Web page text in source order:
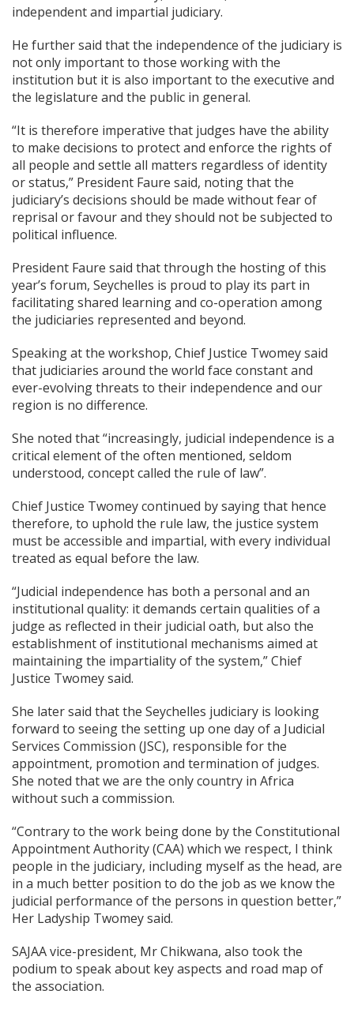
independent and impartial judiciary.
He further said that the independence of the judiciary is
not only important to those working with the
institution but it is also important to the executive and
the legislature and the public in general.
“It is therefore imperative that judges have the ability
to make decisions to protect and enforce the rights of
all people and settle all matters regardless of identity
or status,” President Faure said, noting that the
judiciary’s decisions should be made without fear of
reprisal or favour and they should not be subjected to
political influence.
President Faure said that through the hosting of this
year’s forum, Seychelles is proud to play its part in
facilitating shared learning and co-operation among
the judiciaries represented and beyond.
Speaking at the workshop, Chief Justice Twomey said
that judiciaries around the world face constant and
ever-evolving threats to their independence and our
region is no difference.
She noted that “increasingly, judicial independence is a
critical element of the often mentioned, seldom
understood, concept called the rule of law”.
Chief Justice Twomey continued by saying that hence
therefore, to uphold the rule law, the justice system
must be accessible and impartial, with every individual
treated as equal before the law.
“Judicial independence has both a personal and an
institutional quality: it demands certain qualities of a
judge as reflected in their judicial oath, but also the
establishment of institutional mechanisms aimed at
maintaining the impartiality of the system,” Chief
Justice Twomey said.
She later said that the Seychelles judiciary is looking
forward to seeing the setting up one day of a Judicial
Services Commission (JSC), responsible for the
appointment, promotion and termination of judges.
She noted that we are the only country in Africa
without such a commission.
“Contrary to the work being done by the Constitutional
Appointment Authority (CAA) which we respect, I think
people in the judiciary, including myself as the head, are
in a much better position to do the job as we know the
judicial performance of the persons in question better,”
Her Ladyship Twomey said.
SAJAA vice-president, Mr Chikwana, also took the
podium to speak about key aspects and road map of
the association.